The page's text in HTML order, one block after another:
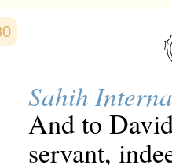
Sahih
And to
servant,